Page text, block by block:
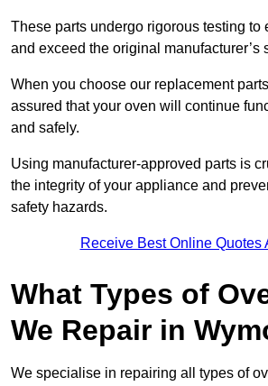
These parts undergo rigorous testing to
and exceed the original manufacturer’s
When you choose our replacement
assured that your oven will continue
and safely.
Using manufacturer-approved parts is
the integrity of your appliance and
safety hazards.
Receive Best Online Quotes
What Types of
We Repair in
We specialise in repairing all types of